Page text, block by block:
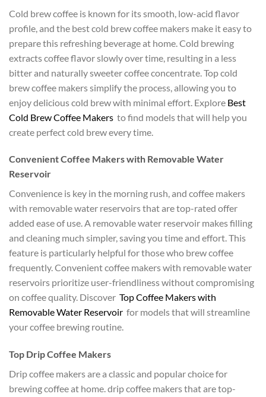
Cold brew coffee is known for its smooth, low-acid flavor
profile, and the best cold brew coffee makers make it easy to
prepare this refreshing beverage at home. Cold brewing
extracts coffee flavor slowly over time, resulting in a less
bitter and naturally sweeter coffee concentrate. Top cold
brew coffee makers simplify the process, allowing you to
enjoy delicious cold brew with minimal effort. Explore Best
Cold Brew Coffee Makers to find models that will help you
create perfect cold brew every time.
Convenient Coffee Makers with Removable Water
Reservoir
Convenience is key in the morning rush, and coffee makers
with removable water reservoirs that are top-rated offer
added ease of use. A removable water reservoir makes filling
and cleaning much simpler, saving you time and effort. This
feature is particularly helpful for those who brew coffee
frequently. Convenient coffee makers with removable water
reservoirs prioritize user-friendliness without compromising
on coffee quality. Discover Top Coffee Makers with
Removable Water Reservoir for models that will streamline
your coffee brewing routine.
Top Drip Coffee Makers
Drip coffee makers are a classic and popular choice for
brewing coffee at home. drip coffee makers that are top-